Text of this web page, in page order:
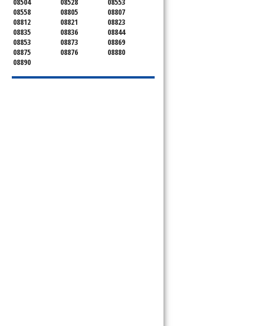
08558
08805
08807
08812
08821
08823
08835
08836
08844
08853
08873
08869
08875
08876
08880
08890